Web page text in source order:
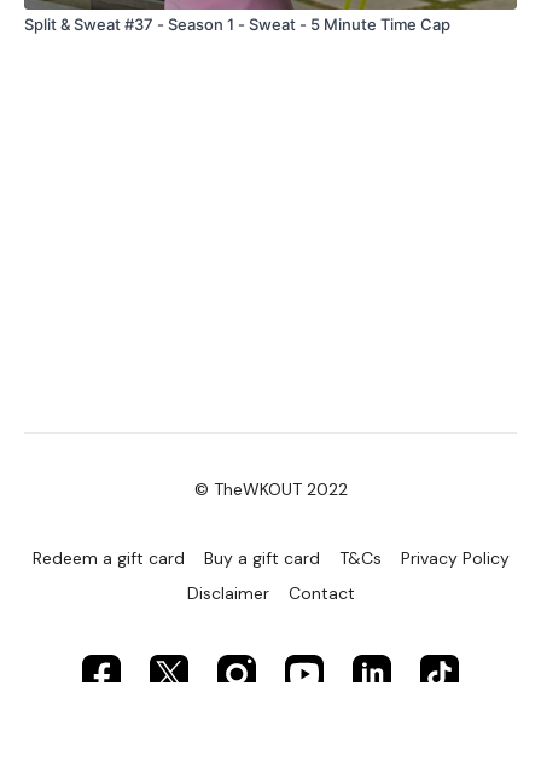
Split & Sweat #37 - Season 1 - Sweat - 5 Minute Time Cap
© TheWKOUT 2022
Redeem a gift card Buy a gift card T&Cs
Privacy Policy
Disclaimer
Contact